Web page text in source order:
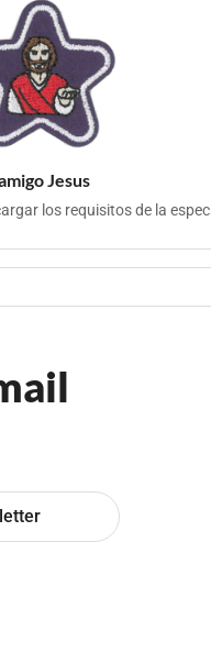
Jesus
los requisitos de la